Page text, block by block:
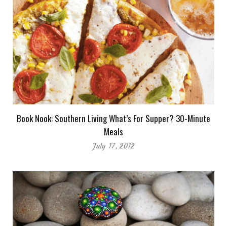
Book Nook: Southern Living What’s For Supper? 30-Minute
Meals
July 17, 2012